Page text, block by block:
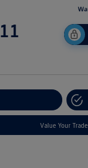
Value Your Trade